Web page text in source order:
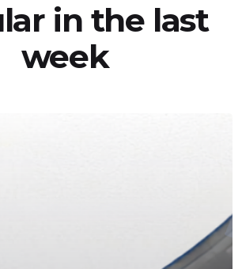
in the last
week